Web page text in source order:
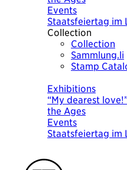
Events
Staatsfeiertag im
Collection
Collection
Sammlung.li
Stamp
Exhibitions
“My dearest
the Ages
Events
Staatsfeiertag im